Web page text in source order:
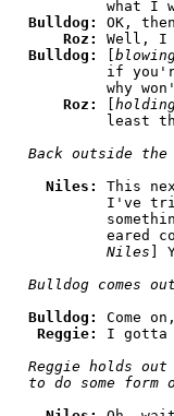
Bulldog: OK,
Roz:
Bulldog:
if
why
Roz:
Niles: This
I've
eared
         Niles
Bulldog: Come
Reggie:
Reggie holds